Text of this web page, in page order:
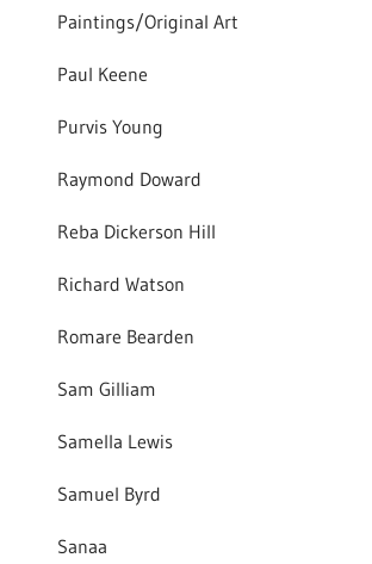
Paintings/Original Art
Paul Keene
Purvis Young
Raymond Doward
Reba Dickerson Hill
Richard Watson
Romare Bearden
Sam Gilliam
Samella Lewis
Samuel Byrd
Sanaa